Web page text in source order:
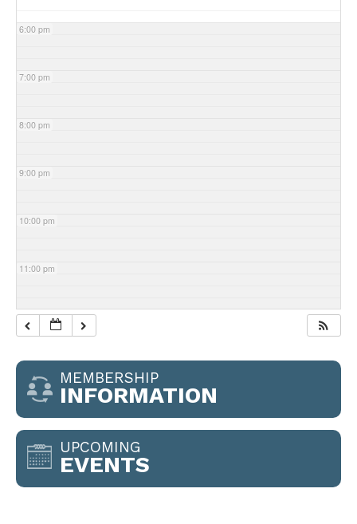
6:00 pm
7:00 pm
8:00 pm
9:00 pm
10:00 pm
11:00 pm
MEMBERSHIP
INFORMATION
UPCOMING
EVENTS